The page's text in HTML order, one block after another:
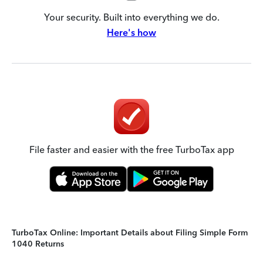
Your security. Built into everything we do.
Here's how
File faster and easier with the free TurboTax app
TurboTax Online: Important Details about Filing Simple Form
1040 Returns